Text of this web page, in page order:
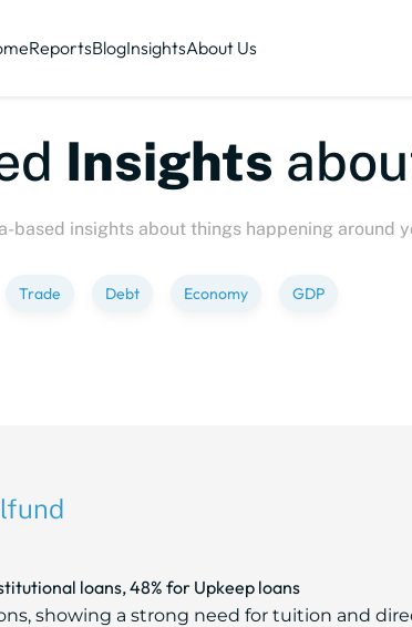
ReportsBlogInsightsAbout Us
about
based insights about things happening around
Trade Debt Economy GDP
loans, 48% for Upkeep loans
showing a strong need for tuition and